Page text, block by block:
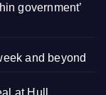
government’
and beyond
at Hull